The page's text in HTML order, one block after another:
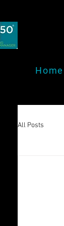
Home
All Posts